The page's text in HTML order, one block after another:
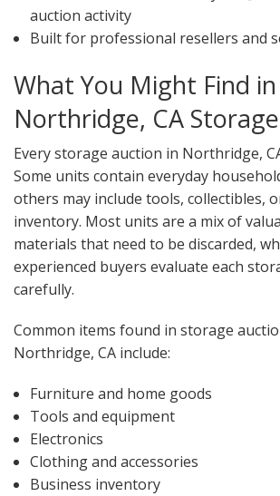
auction activity
Built for professional resellers and
What You Might Find in
Northridge, CA
Every storage auction in Northridge,
Some units contain everyday
others may include tools, collectibles,
inventory. Most units are a mix of
materials that need to be discarded,
experienced buyers evaluate each
carefully.
Common items found in storage
Northridge, CA include:
Furniture and home goods
Tools and equipment
Electronics
Clothing and accessories
Business inventory